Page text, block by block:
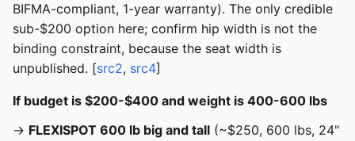
BIFMA-compliant, 1-year warranty). The only credible
sub-$200 option here; confirm hip width is not the
binding constraint, because the seat width is
unpublished. [src2, src4]
If budget is $200-$400 and weight is 400-600 lbs
→ FLEXISPOT 600 lb big and tall (~$250, 600 lbs, 24"